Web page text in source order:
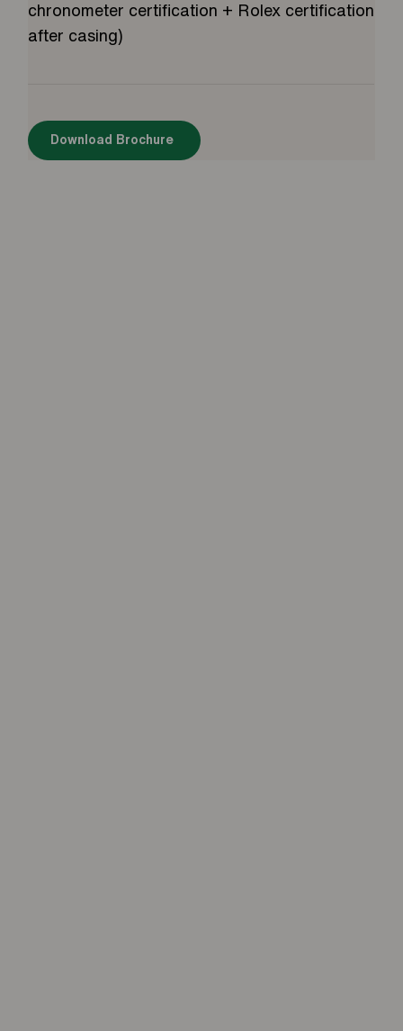
chronometer certification + Rolex certification
after casing)
Download Brochure